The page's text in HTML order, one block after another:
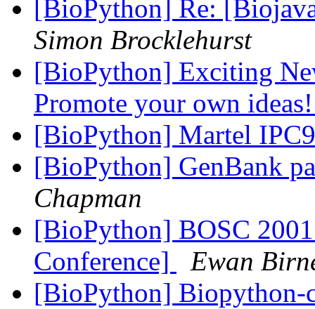
[BioPython] Re:
Simon Brocklehurst
[BioPython] Exciting
Promote your own
[BioPython] Martel
[BioPython] GenBank
Chapman
[BioPython] BOSC
Conference]
Ewan
[BioPython] Biopython-